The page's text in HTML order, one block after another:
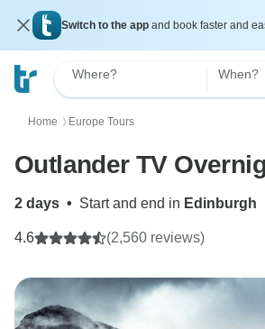
Switch to the app and book faster and
Where? When?
Home 〉 Europe Tours
Outlander TV
2 days • Start and end in Edinburgh
4.6 (2,560 reviews)